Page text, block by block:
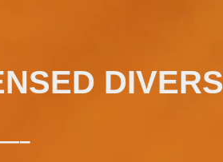
DIVERS